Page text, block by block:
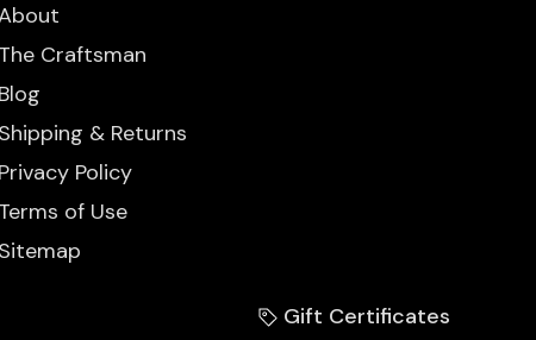
The Craftsman
Blog
Shipping & Returns
Privacy Policy
Terms of Use
Sitemap
Gift Certificates